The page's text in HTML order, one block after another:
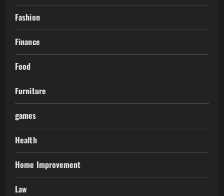
Fashion
Finance
Food
Furniture
games
Health
Home Improvement
Law